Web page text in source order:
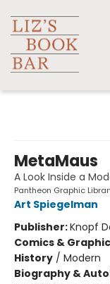
MetaMaus
A Look Inside a
Pantheon Graphic
Art Spiegelman
Publisher:Knopf
Comics &
History / Modern
Biography &